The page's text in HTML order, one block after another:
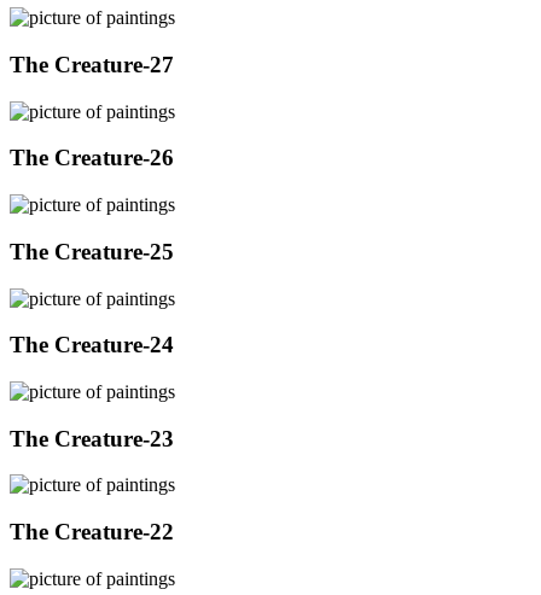
The Creature-27
The Creature-26
The Creature-25
The Creature-24
The Creature-23
The Creature-22